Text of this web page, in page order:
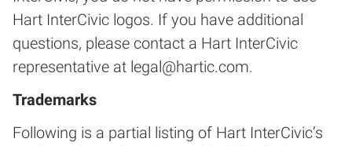
Hart InterCivic logos. If you have additional
questions, please contact a Hart InterCivic
representative at legal@hartic.com.
Trademarks
Following is a partial listing of Hart InterCivic’s